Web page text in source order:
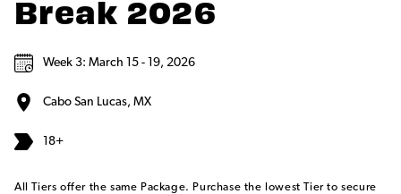
Break 2026
Week 3: March 15 - 19, 2026
Cabo San Lucas, MX
18+
All Tiers offer the same Package. Purchase the lowest Tier to secure